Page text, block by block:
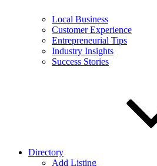
Local Business
Customer Experience
Entrepreneurial Tips
Industry Insights
Success Stories
Directory
Add Listing